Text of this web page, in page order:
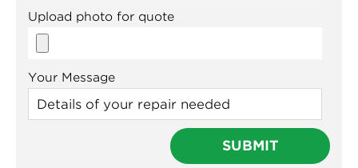
Upload photo for quote
Your Message